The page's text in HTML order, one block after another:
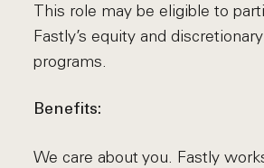
This role may be eligible to
Fastly’s equity and
programs.
Benefits:
We care about you. Fastly